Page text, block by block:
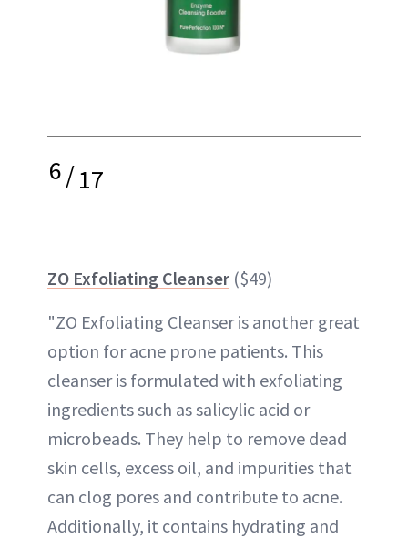
6/17
ZO Exfoliating Cleanser ($49)
"ZO Exfoliating Cleanser is another great
option for acne prone patients. This
cleanser is formulated with exfoliating
ingredients such as salicylic acid or
microbeads. They help to remove dead
skin cells, excess oil, and impurities that
can clog pores and contribute to acne.
Additionally, it contains hydrating and